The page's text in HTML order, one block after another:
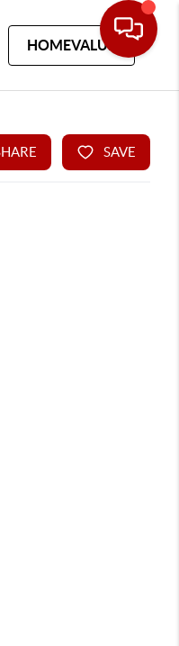
HOMEVALUE